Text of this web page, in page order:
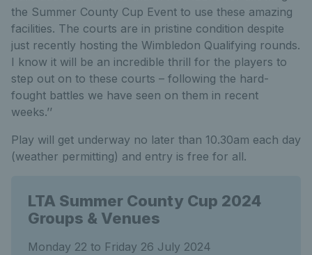
the Summer County Cup Event to use these amazing
facilities. The courts are in pristine condition despite
just recently hosting the Wimbledon Qualifying rounds.
I know it will be an incredible thrill for the players to
step out on to these courts – following the hard-
fought battles we have seen on them in recent
weeks.’’
Play will get underway no later than 10.30am each day
(weather permitting) and entry is free for all.
LTA Summer County Cup 2024
Groups & Venues
Monday 22 to Friday 26 July 2024